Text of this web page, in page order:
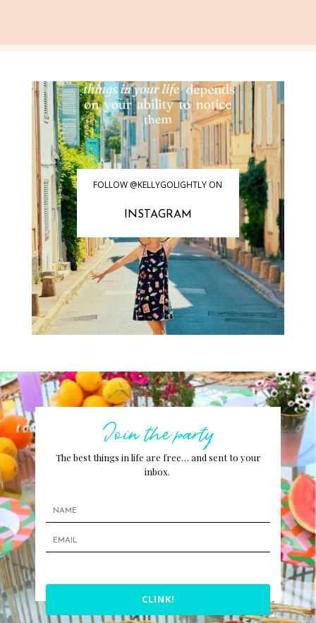
FOLLOW @KELLYGOLIGHTLY ON
INSTAGRAM
Join the party
The best things in life are free… and sent to your
inbox.
CLINK!